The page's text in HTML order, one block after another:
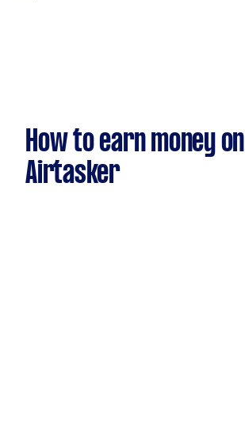
How to earn money on
Airtasker